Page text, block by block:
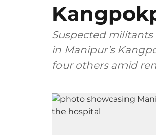
Suspected
in Manipur’s
four others amid